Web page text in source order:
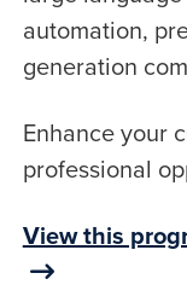
automation,
generation
Enhance your
professional
View this